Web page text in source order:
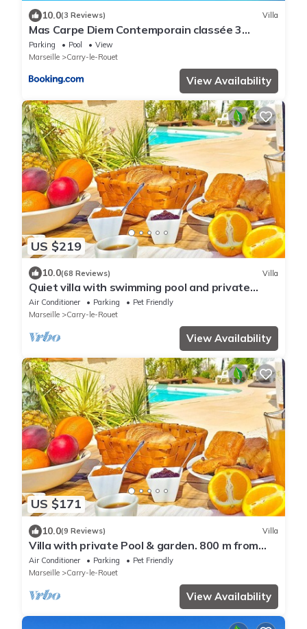
10.0(3 Reviews) Villa
Mas Carpe Diem Contemporain classée 3
étoiles -Piscine-A 400 m de la mer
Parking Pool
View
Marseille
Carry-le-Rouet
View Availability
US $219
10.0(68 Reviews) Villa
Quiet villa with swimming pool and private
garden. Beach and village 800 m'away
Air Conditioner Parking
Pet Friendly
Marseille
Carry-le-Rouet
View Availability
US $171
10.0(9 Reviews) Villa
Villa with private Pool & garden. 800 m from
Beach
Air Conditioner Parking
Pet Friendly
Marseille
Carry-le-Rouet
View Availability